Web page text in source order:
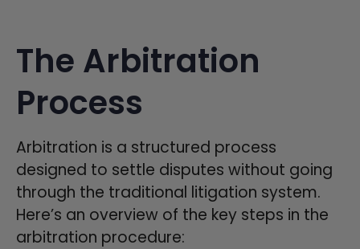
The Arbitration
Process
Arbitration is a structured process
designed to settle disputes without going
through the traditional litigation system.
Here’s an overview of the key steps in the
arbitration procedure: